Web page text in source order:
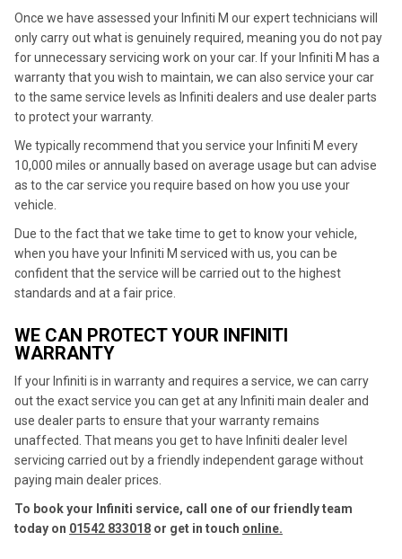
Once we have assessed your Infiniti M our expert technicians will
only carry out what is genuinely required, meaning you do not pay
for unnecessary servicing work on your car. If your Infiniti M has a
warranty that you wish to maintain, we can also service your car
to the same service levels as Infiniti dealers and use dealer parts
to protect your warranty.
We typically recommend that you service your Infiniti M every
10,000 miles or annually based on average usage but can advise
as to the car service you require based on how you use your
vehicle.
Due to the fact that we take time to get to know your vehicle,
when you have your Infiniti M serviced with us, you can be
confident that the service will be carried out to the highest
standards and at a fair price.
WE CAN PROTECT YOUR INFINITI
WARRANTY
If your Infiniti is in warranty and requires a service, we can carry
out the exact service you can get at any Infiniti main dealer and
use dealer parts to ensure that your warranty remains
unaffected. That means you get to have Infiniti dealer level
servicing carried out by a friendly independent garage without
paying main dealer prices.
To book your Infiniti service, call one of our friendly team
today on 01542 833018 or get in touch online.